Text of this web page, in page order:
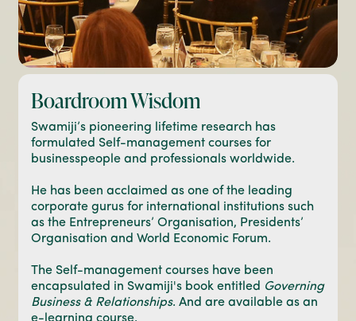
Boardroom Wisdom
Swamiji’s pioneering lifetime research has
formulated Self-management courses for
businesspeople and professionals worldwide.
He has been acclaimed as one of the leading
corporate gurus for international institutions such
as the Entrepreneurs’ Organisation, Presidents’
Organisation and World Economic Forum.
The Self-management courses have been
encapsulated in Swamiji's book entitled Governing
Business & Relationships. And are available as an